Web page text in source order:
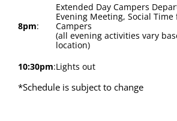
8pm:
Extended Day Campers
Evening Meeting, Social
Campers
(all evening activities vary
location)
10:30pm:Lights out
*Schedule is subject to change